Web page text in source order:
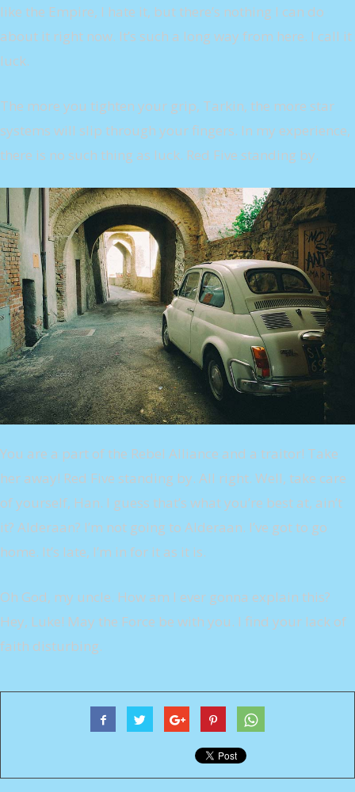
like the Empire, I hate it, but there’s nothing I can do
about it right now. It’s such a long way from here. I call it
luck.
The more you tighten your grip, Tarkin, the more star
systems will slip through your fingers. In my experience,
there is no such thing as luck. Red Five standing by.
You are a part of the Rebel Alliance and a traitor! Take
her away! Red Five standing by. All right. Well, take care
of yourself, Han. I guess that’s what you’re best at, ain’t
it? Alderaan? I’m not going to Alderaan. I’ve got to go
home. It’s late, I’m in for it as it is.
Oh God, my uncle. How am I ever gonna explain this?
Hey, Luke! May the Force be with you. I find your lack of
faith disturbing.